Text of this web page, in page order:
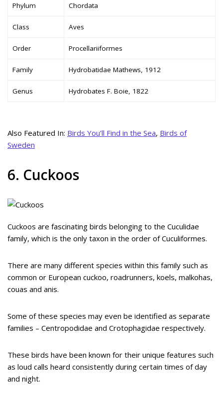
Phylum Chordata
Class Aves
Order Procellariiformes
Family Hydrobatidae Mathews, 1912
Genus Hydrobates F. Boie, 1822
Also Featured In: Birds You’ll Find in the Sea, Birds of
Sweden
6. Cuckoos
Cuckoos are fascinating birds belonging to the Cuculidae
family, which is the only taxon in the order of Cuculiformes.
There are many different species within this family such as
common or European cuckoo, roadrunners, koels, malkohas,
couas and anis.
Some of these species may even be identified as separate
families – Centropodidae and Crotophagidae respectively.
These birds have been known for their unique features such
as loud calls heard consistently during certain times of day
and night.